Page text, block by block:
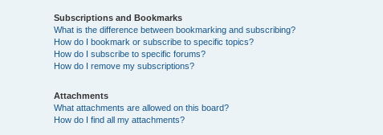
Subscriptions and Bookmarks
What is the difference between bookmarking and subscribing?
How do I bookmark or subscribe to specific topics?
How do I subscribe to specific forums?
How do I remove my subscriptions?
Attachments
What attachments are allowed on this board?
How do I find all my attachments?